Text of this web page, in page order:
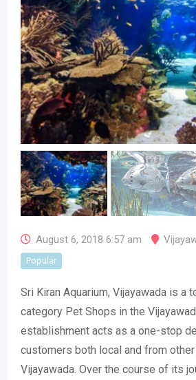
August 6, 2018 6:57 am
Popular
Sri Kiran Aquarium, Vijayawada is a
category Pet Shops in the
establishment acts as a one-stop
customers both local and from
Vijayawada. Over the course of its